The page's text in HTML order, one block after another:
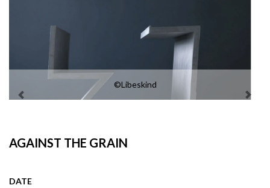
©Libeskind
AGAINST THE GRAIN
DATE